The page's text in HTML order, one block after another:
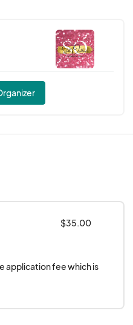
$35.00
application fee which is